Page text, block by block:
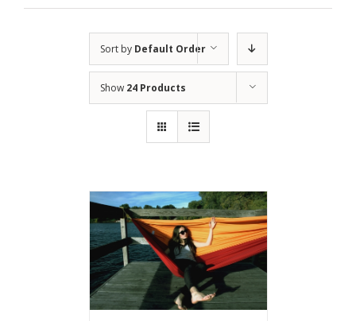
Sort by Default Order
Show 24 Products